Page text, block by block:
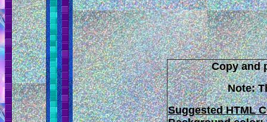
Copy and
Note:
Suggested HTML